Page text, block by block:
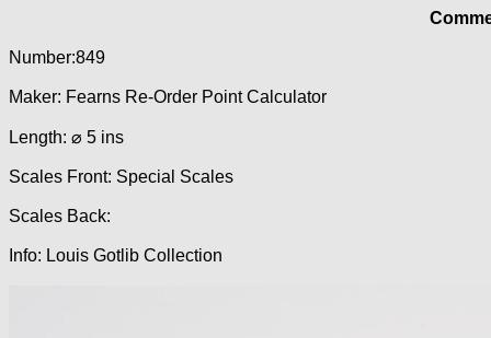
Number:849
Maker: Fearns Re-Order Point Calculator
Length: ⌀ 5 ins
Scales Front: Special Scales
Scales Back:
Info: Louis Gotlib Collection